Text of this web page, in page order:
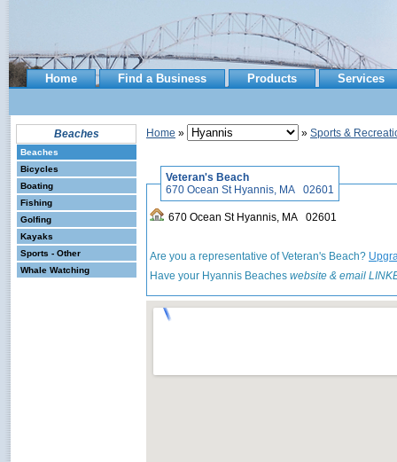
Home Find a Business Products Services
Beaches
Beaches
Bicycles
Boating
Fishing
Golfing
Kayaks
Sports - Other
Whale Watching
Home » » Sports &
Veteran's Beach
670 Ocean St Hyannis, MA 02601
670 Ocean St Hyannis, MA 02601
Are you a representative of Veteran's Beach?
Have your Hyannis Beaches website & email